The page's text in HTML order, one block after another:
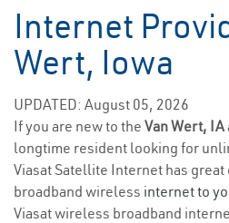
Internet
Wert, Iowa
UPDATED: August 05, 2026
If you are new to the Van Wert, IA
longtime resident looking for
Viasat Satellite Internet has
broadband wireless internet to
Viasat wireless broadband